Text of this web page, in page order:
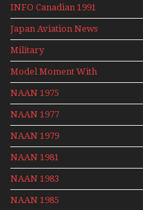
INFO Canadian 1991
Japan Aviation News
Military
Model Moment With
Henry Tenby
NAAN 1975
NAAN 1977
NAAN 1979
NAAN 1981
NAAN 1983
NAAN 1985